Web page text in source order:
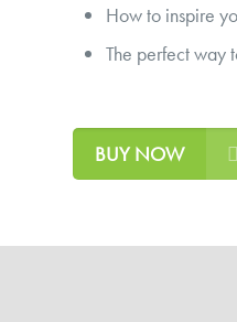
How to inspire
The perfect way
BUY NOW